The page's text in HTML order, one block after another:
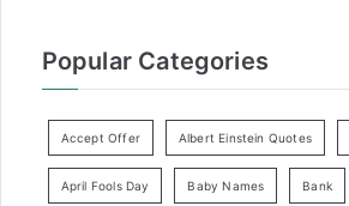
Popular Categories
Accept Offer Albert Einstein Quotes
April Fools Day Baby Names Bank